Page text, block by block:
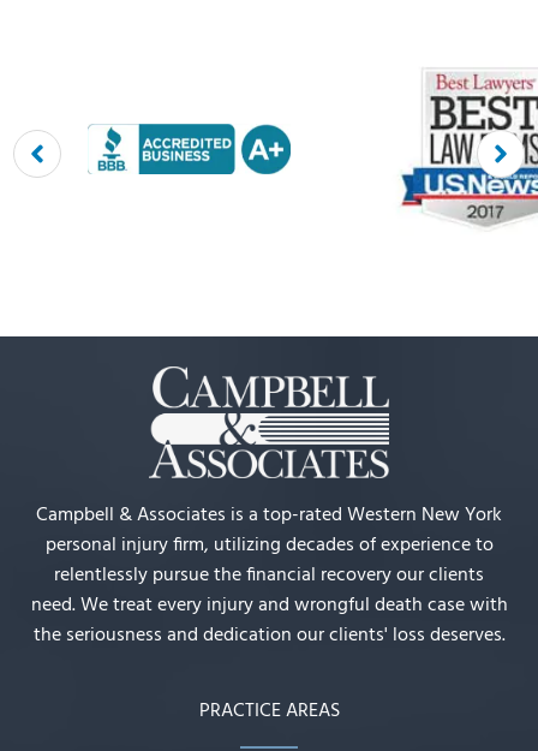
Campbell & Associates is a top-rated Western New York
personal injury firm, utilizing decades of experience to
relentlessly pursue the financial recovery our clients
need. We treat every injury and wrongful death case with
the seriousness and dedication our clients' loss deserves.
PRACTICE AREAS